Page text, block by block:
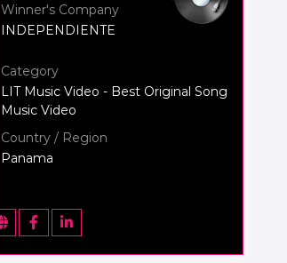
Winner's Company
INDEPENDIENTE
Category
LIT Music Video - Best Original Song
Music Video
Country / Region
Panama